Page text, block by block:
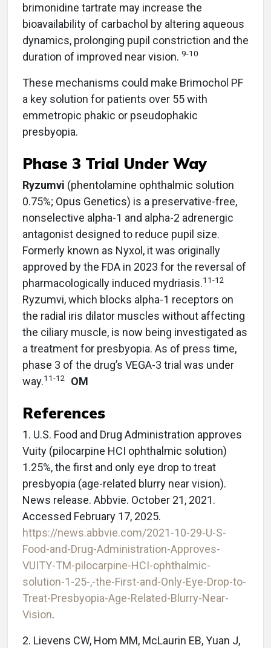
brimonidine tartrate may increase the
bioavailability of carbachol by altering aqueous
dynamics, prolonging pupil constriction and the
duration of improved near vision. 9-10
These mechanisms could make Brimochol PF
a key solution for patients over 55 with
emmetropic phakic or pseudophakic
presbyopia.
Phase 3 Trial Under Way
Ryzumvi (phentolamine ophthalmic solution
0.75%; Opus Genetics) is a preservative-free,
nonselective alpha-1 and alpha-2 adrenergic
antagonist designed to reduce pupil size.
Formerly known as Nyxol, it was originally
approved by the FDA in 2023 for the reversal of
pharmacologically induced mydriasis.11-12
Ryzumvi, which blocks alpha-1 receptors on
the radial iris dilator muscles without affecting
the ciliary muscle, is now being investigated as
a treatment for presbyopia. As of press time,
phase 3 of the drug’s VEGA-3 trial was under
way.11-12 OM
References
1. U.S. Food and Drug Administration approves
Vuity (pilocarpine HCI ophthalmic solution)
1.25%, the first and only eye drop to treat
presbyopia (age-related blurry near vision).
News release. Abbvie. October 21, 2021.
Accessed February 17, 2025.
https://news.abbvie.com/2021-10-29-U-S-
Food-and-Drug-Administration-Approves-
VUITY-TM-pilocarpine-HCI-ophthalmic-
solution-1-25-,-the-First-and-Only-Eye-Drop-to-
Treat-Presbyopia-Age-Related-Blurry-Near-
Vision.
2. Lievens CW, Hom MM, McLaurin EB, Yuan J,